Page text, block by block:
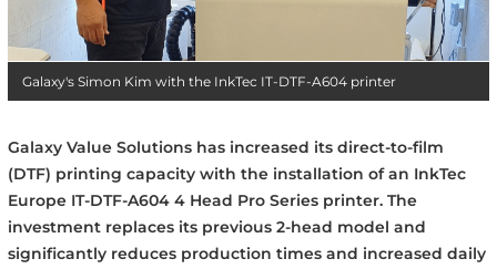
Galaxy's Simon Kim with the InkTec IT-DTF-A604 printer
Galaxy Value Solutions has increased its direct-to-film
(DTF) printing capacity with the installation of an InkTec
Europe IT-DTF-A604 4 Head Pro Series printer. The
investment replaces its previous 2-head model and
significantly reduces production times and increased daily